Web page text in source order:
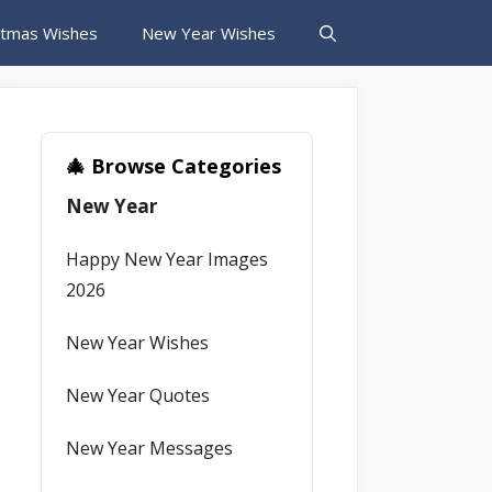
Wishes New Year Wishes
🎄 Browse Categories
New Year
Happy New Year Images
2026
New Year Wishes
New Year Quotes
New Year Messages